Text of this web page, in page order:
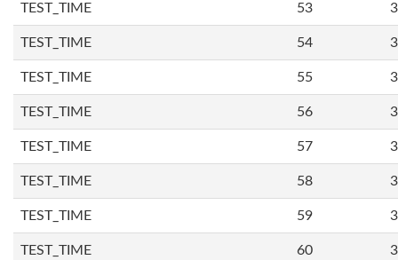
TEST_TIME 53
TEST_TIME 54
TEST_TIME 55
TEST_TIME 56
TEST_TIME 57
TEST_TIME 58
TEST_TIME 59
TEST_TIME 60